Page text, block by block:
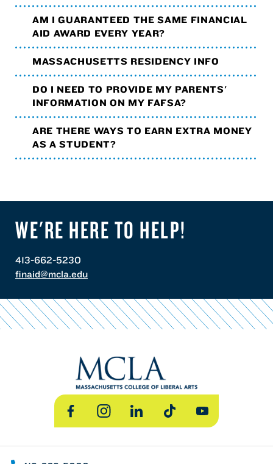
AM I GUARANTEED THE SAME FINANCIAL
AID AWARD EVERY YEAR?
MASSACHUSETTS RESIDENCY INFO
DO I NEED TO PROVIDE MY PARENTS'
INFORMATION ON MY FAFSA?
ARE THERE WAYS TO EARN EXTRA MONEY
AS A STUDENT?
WE'RE HERE TO HELP!
413-662-5230
finaid@mcla.edu
FacebookInstagramLinkedInTikTok YouTube